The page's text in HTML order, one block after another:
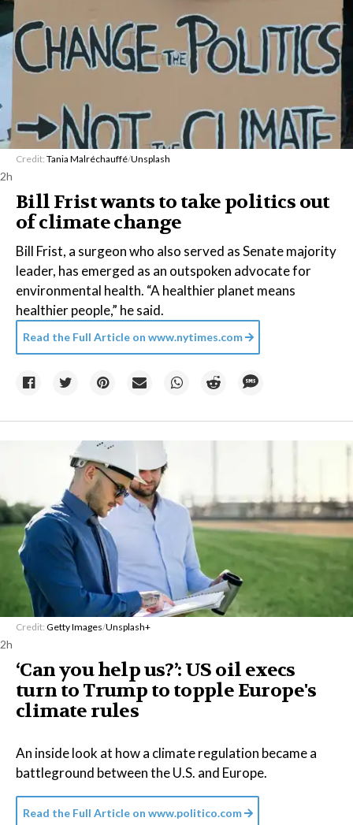
Credit: Tania Malréchauffé/Unsplash
2h
Bill Frist wants to take politics out
of climate change
Bill Frist, a surgeon who also served as Senate majority
leader, has emerged as an outspoken advocate for
environmental health. “A healthier planet means
healthier people,” he said.
Read the Full Article on www.nytimes.com
Credit: Getty Images/Unsplash+
2h
‘Can you help us?’: US oil execs
turn to Trump to topple Europe's
climate rules
An inside look at how a climate regulation became a
battleground between the U.S. and Europe.
Read the Full Article on www.politico.com